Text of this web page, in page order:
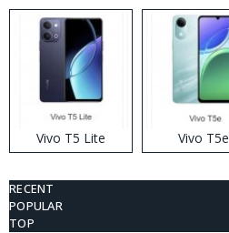
Vivo T5 Lite Vivo T5e
RECENT
POPULAR
TOP